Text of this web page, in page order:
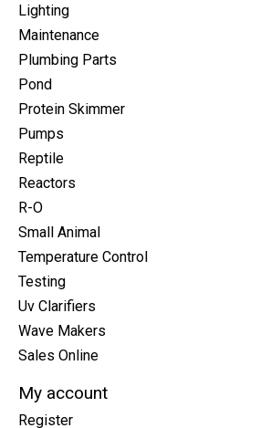
Lighting
Maintenance
Plumbing Parts
Pond
Protein Skimmer
Pumps
Reptile
Reactors
R-O
Small Animal
Temperature Control
Testing
Uv Clarifiers
Wave Makers
Sales Online
My account
Register